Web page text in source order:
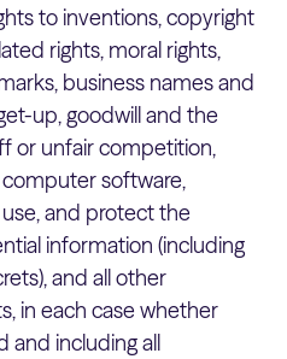
to inventions, copyright
rights, moral rights,
business names and
up, goodwill and the
or unfair competition,
computer software,
and protect the
information (including
and all other
in each case whether
and including all